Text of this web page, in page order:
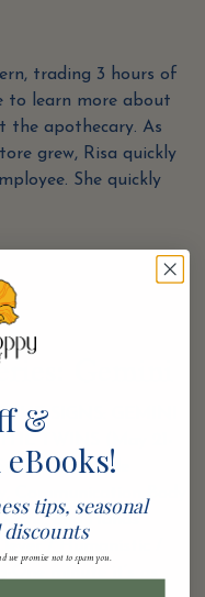
trading 3 hours of
to learn more about
the apothecary. As
grew, Risa quickly
She quickly
Gemini
SIGNS: GEMINI
Adaptable
Communication Body
Arms, and Hands
/ Humanistic /
&
tips, seasonal
discounts
we promise not to spam you.